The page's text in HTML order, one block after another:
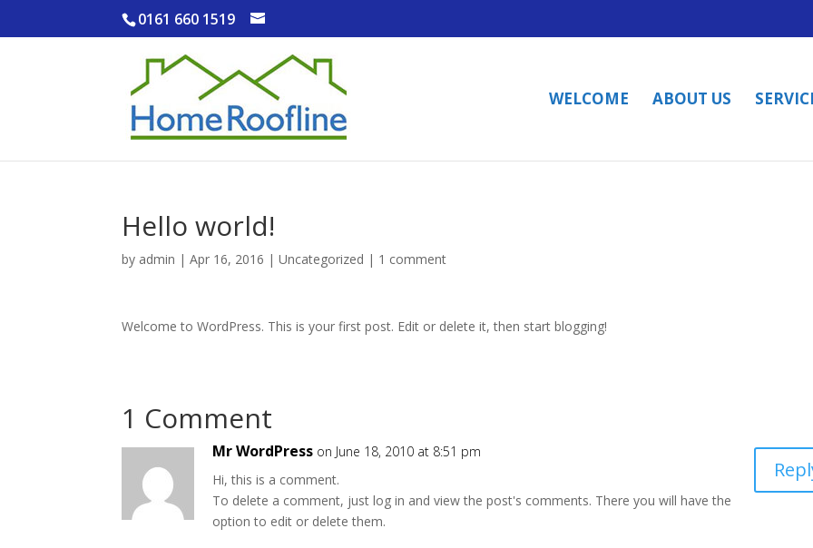
0161 660 1519
WELCOME ABOUT US
Hello world!
by admin |Apr 16, 2016 |Uncategorized | 1 comment
Welcome to WordPress. This is your first post. Edit or delete it, then start blogging!
1 Comment
Mr WordPress on June 18, 2010 at 8:51 pm
Hi, this is a comment.
To delete a comment, just log in and view the post's comments. There you will have the
option to edit or delete them.